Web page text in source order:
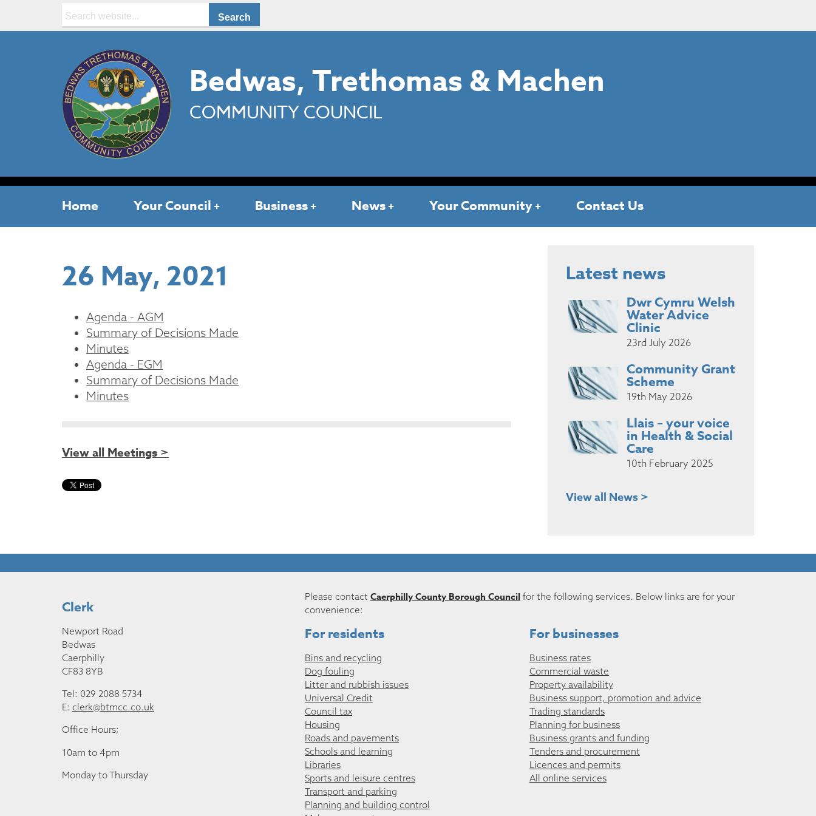
Search:
Bedwas, Trethomas & Machen
COMMUNITY COUNCIL
Home Your Council Business News Your Community Contact Us
26 May, 2021
Agenda - AGM
Summary of Decisions Made
Minutes
Agenda - EGM
Summary of Decisions Made
Minutes
View all Meetings >
Latest news
Dwr Cymru Welsh
Water Advice
Clinic
23rd July 2026
Community Grant
Scheme
19th May 2026
Llais – your voice
in Health & Social
Care
10th February 2025
View all News >
Clerk
Newport Road
Bedwas
Caerphilly
CF83 8YB
Tel: 029 2088 5734
E: clerk@btmcc.co.uk
Office Hours;
10am to 4pm
Monday to Thursday
Please contact Caerphilly County Borough Councilfor the following services. Below links are for your
convenience:
For residents
Bins and recycling
Dog fouling
Litter and rubbish issues
Universal Credit
Council tax
Housing
Roads and pavements
Schools and learning
Libraries
Sports and leisure centres
Transport and parking
Planning and building control
For businesses
Business rates
Commercial waste
Property availability
Business support, promotion and advice
Trading standards
Planning for business
Business grants and funding
Tenders and procurement
Licences and permits
All online services